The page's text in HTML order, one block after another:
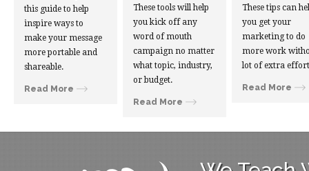
this guide to help
inspire ways to
make your message
more portable and
shareable.
Read More
These tools will help
you kick off any
word of mouth
campaign no matter
what topic, industry,
or budget.
Read More
These tips can
you get your
marketing to do
more work
lot of extra
Read More